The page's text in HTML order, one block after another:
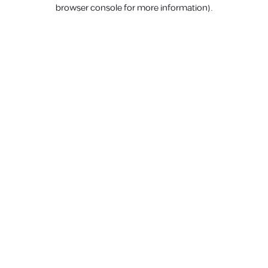
browser console for more information).